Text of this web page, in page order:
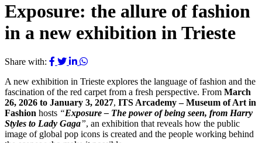
Exposure: the allure of fashion
in a new exhibition in Trieste
Share with:
A new exhibition in Trieste explores the language of fashion and the
fascination of the red carpet from a fresh perspective. From March
26, 2026 to January 3, 2027, ITS Arcademy – Museum of Art in
Fashion hosts “Exposure – The power of being seen, from Harry
Styles to Lady Gaga”, an exhibition that reveals how the public
image of global pop icons is created and the people working behind